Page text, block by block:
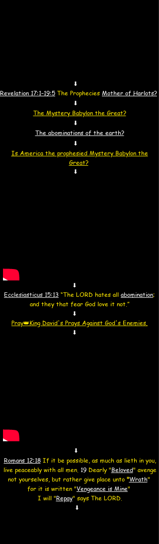
⬇
Revelation 17:1–19:5 The Prophecies Mother of Harlots?
⬇
The Mystery Babylon the Great?
⬇
The abominations of the earth?
⬇
Is America the prophesied Mystery Babylon the
Great?
⬇
⬇
Ecclesiasticus 15:13 “The LORD hates all abomination;
and they that fear God love it not.”
⬇
Pray👑King David's Prays Against God's Enemies.
⬇
⬇
Romans 12:18 If it be possible, as much as lieth in you,
live peaceably with all men. 19 Dearly "Beloved" avenge
not yourselves, but rather give place unto "Wrath"
for it is written "Vengeance is Mine"
I will "Repay" says The LORD.
⬇